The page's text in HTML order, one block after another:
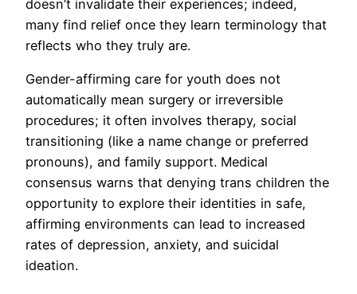
doesn’t invalidate their experiences; indeed,
many find relief once they learn terminology that
reflects who they truly are.
Gender-affirming care for youth does not
automatically mean surgery or irreversible
procedures; it often involves therapy, social
transitioning (like a name change or preferred
pronouns), and family support. Medical
consensus warns that denying trans children the
opportunity to explore their identities in safe,
affirming environments can lead to increased
rates of depression, anxiety, and suicidal
ideation.